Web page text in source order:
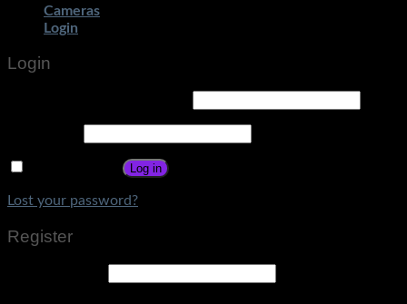
Cameras
Login
Login
Log in
Lost your password?
Register